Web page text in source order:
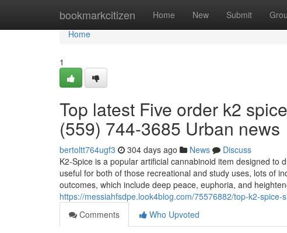
bookmarkcitizen Home New Submit
Home
Home
1
Top latest Five order k2
(559) 744-3685 Urban news
bertoltt764ugf3 304 days ago News
Discuss
K2-Spice is a popular artificial cannabinoid item designed
useful for both of those recreational and study uses, lots of
outcomes, which include deep peace, euphoria, and
https://messiahfsdpe.look4blog.com/75576882/top-k2-
Comments
Who Upvoted